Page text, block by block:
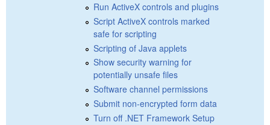
Run ActiveX controls and plugins
Script ActiveX controls marked
safe for scripting
Scripting of Java applets
Show security warning for
potentially unsafe files
Software channel permissions
Submit non-encrypted form data
Turn off .NET Framework Setup